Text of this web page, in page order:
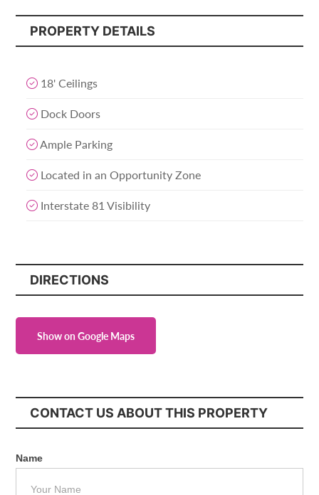
PROPERTY DETAILS
18' Ceilings
Dock Doors
Ample Parking
Located in an Opportunity Zone
Interstate 81 Visibility
DIRECTIONS
Show on Google Maps
CONTACT US ABOUT THIS PROPERTY
Name